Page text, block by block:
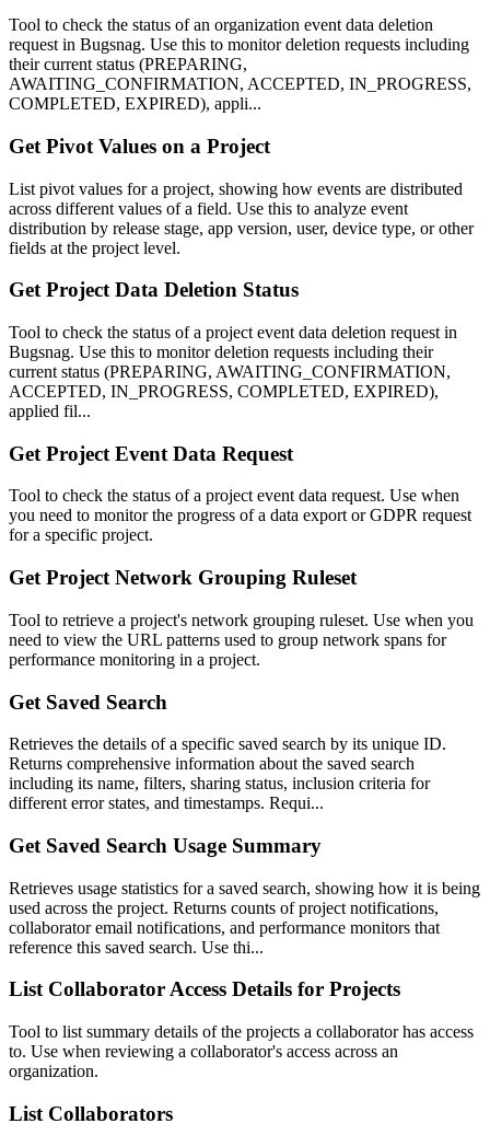
Tool to check the status of an organization event data deletion
request in Bugsnag. Use this to monitor deletion requests including
their current status (PREPARING,
AWAITING_CONFIRMATION, ACCEPTED, IN_PROGRESS,
COMPLETED, EXPIRED), appli...
Get Pivot Values on a Project
List pivot values for a project, showing how events are distributed
across different values of a field. Use this to analyze event
distribution by release stage, app version, user, device type, or other
fields at the project level.
Get Project Data Deletion Status
Tool to check the status of a project event data deletion request in
Bugsnag. Use this to monitor deletion requests including their
current status (PREPARING, AWAITING_CONFIRMATION,
ACCEPTED, IN_PROGRESS, COMPLETED, EXPIRED),
applied fil...
Get Project Event Data Request
Tool to check the status of a project event data request. Use when
you need to monitor the progress of a data export or GDPR request
for a specific project.
Get Project Network Grouping Ruleset
Tool to retrieve a project's network grouping ruleset. Use when you
need to view the URL patterns used to group network spans for
performance monitoring in a project.
Get Saved Search
Retrieves the details of a specific saved search by its unique ID.
Returns comprehensive information about the saved search
including its name, filters, sharing status, inclusion criteria for
different error states, and timestamps. Requi...
Get Saved Search Usage Summary
Retrieves usage statistics for a saved search, showing how it is being
used across the project. Returns counts of project notifications,
collaborator email notifications, and performance monitors that
reference this saved search. Use thi...
List Collaborator Access Details for Projects
Tool to list summary details of the projects a collaborator has access
to. Use when reviewing a collaborator's access across an
organization.
List Collaborators